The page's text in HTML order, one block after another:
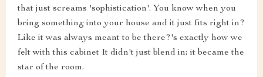
that just screams 'sophistication'. You know when you
bring something into your house and it just fits right in?
Like it was always meant to be there?'s exactly how we
felt with this cabinet It didn't just blend in; it became the
star of the room.